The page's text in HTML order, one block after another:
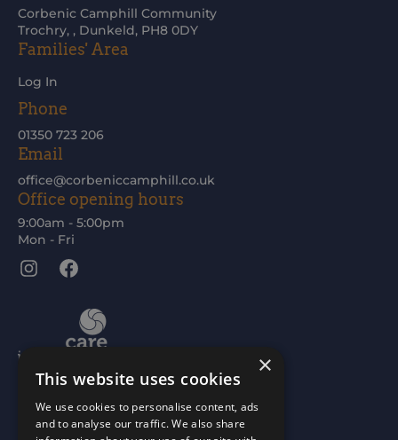
Families' Area
Log In
Corbenic Camphill Community
Trochry, , Dunkeld, PH8 0DY
Phone
01350 723 206
Email
office@corbeniccamphill.co.uk
Office opening hours
9:00am - 5:00pm
Mon - Fri
Instagram
Facebook
×
This website uses cookies
We use cookies to personalise content, ads
and to analyse our traffic. We also share